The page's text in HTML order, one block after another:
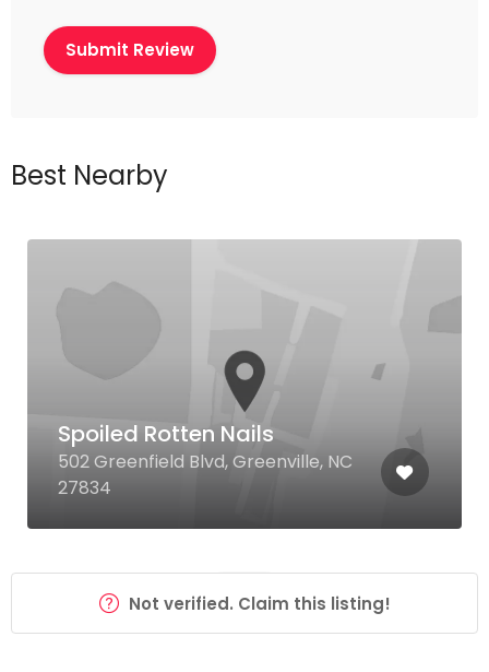
Best Nearby
Spoiled Rotten Nails
502 Greenfield Blvd, Greenville, NC
27834
Not verified. Claim this listing!